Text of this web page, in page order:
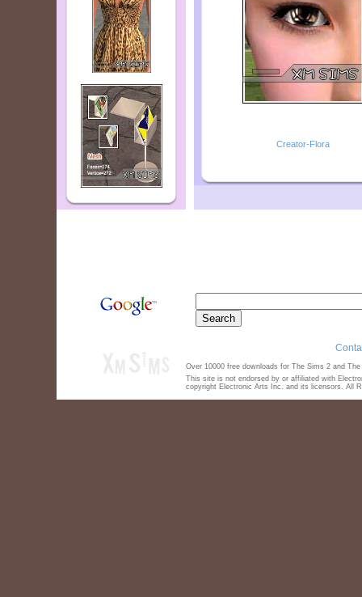
Creator-Flora
Over 10000 free downloads for The Sims 2 and
This site is not endorsed by or affiliated with
copyright Electronic Arts Inc. and its licensors. All